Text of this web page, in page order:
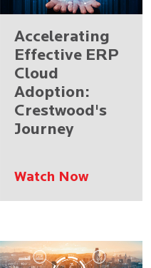
Accelerating
Effective ERP
Cloud
Adoption:
Crestwood's
Journey
Watch Now